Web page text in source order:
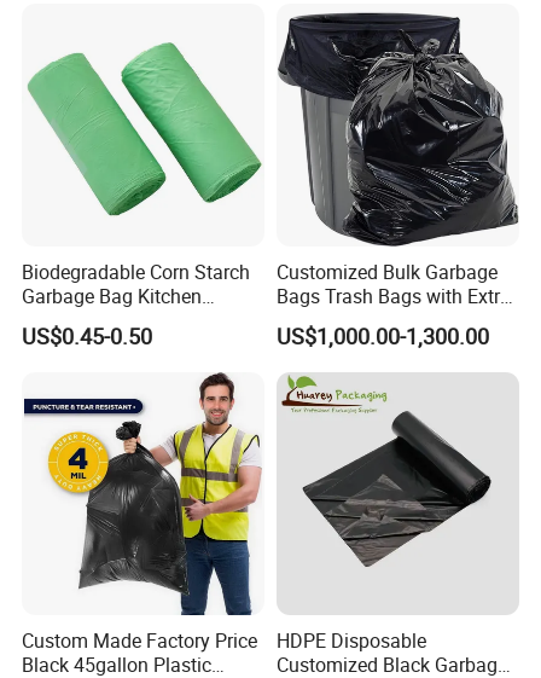
Why Choice Us
Bag
Biodegradable Corn Starch
Garbage Bag Kitchen
Garbage Bag
US$0.45-0.50
Customized Bulk Garbage
Bags Trash Bags with Extra
Strength for Heavy Waste
US$1,000.00-1,300.00
Custom Made Factory Price
Black 45gallon Plastic
HDPE Disposable
Customized Black Garbage